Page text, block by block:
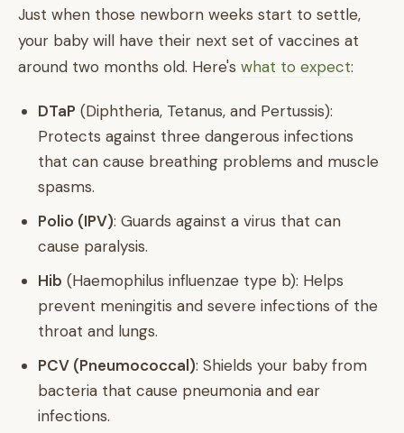
Just when those newborn weeks start to settle,
your baby will have their next set of vaccines at
around two months old. Here's what to expect:
DTaP (Diphtheria, Tetanus, and Pertussis):
Protects against three dangerous infections
that can cause breathing problems and muscle
spasms.
Polio (IPV): Guards against a virus that can
cause paralysis.
Hib (Haemophilus influenzae type b): Helps
prevent meningitis and severe infections of the
throat and lungs.
PCV (Pneumococcal): Shields your baby from
bacteria that cause pneumonia and ear
infections.